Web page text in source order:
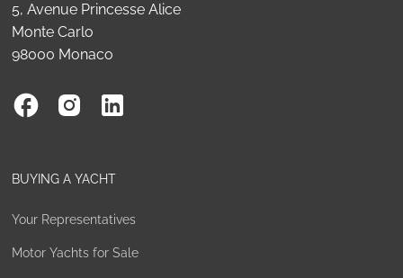
5, Avenue Princesse Alice
Monte Carlo
98000 Monaco
BUYING A YACHT
Your Representatives
Motor Yachts for Sale